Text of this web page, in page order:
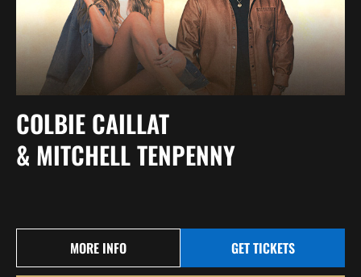
COLBIE CAILLAT
& MITCHELL TENPENNY
MORE INFO GET TICKETS